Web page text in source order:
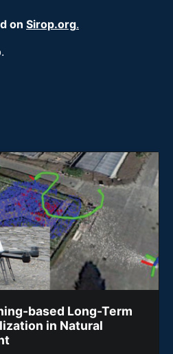
on Sirop.org.
based Long-Term
in Natural